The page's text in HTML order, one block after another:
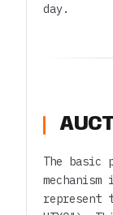
day.
The basic
represent